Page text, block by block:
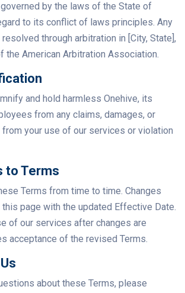
by the laws of the State of
to its conflict of laws principles. Any
through arbitration in [City, State],
the American Arbitration Association.
and hold harmless Onehive, its
from any claims, damages, or
your use of our services or violation
to Terms
Terms from time to time. Changes
page with the updated Effective Date.
of our services after changes are
acceptance of the revised Terms.
about these Terms, please